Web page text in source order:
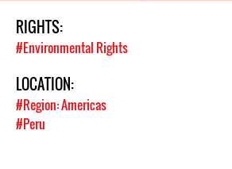
RIGHTS:
#Environmental Rights
LOCATION:
#Region: Americas
#Peru